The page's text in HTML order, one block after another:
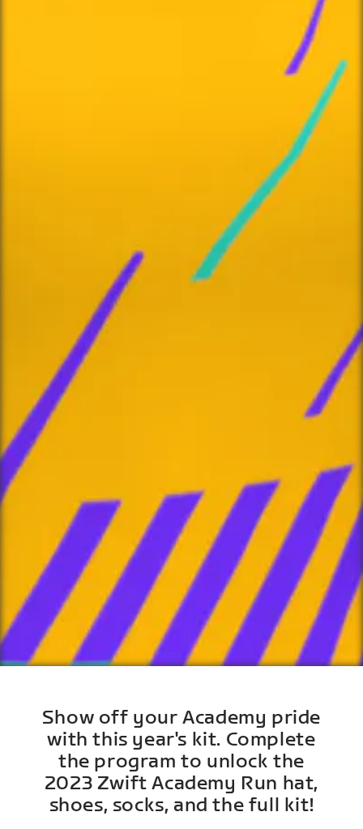
Show off your Academy pride
with this year's kit. Complete
the program to unlock the
2023 Zwift Academy Run hat,
shoes, socks, and the full kit!